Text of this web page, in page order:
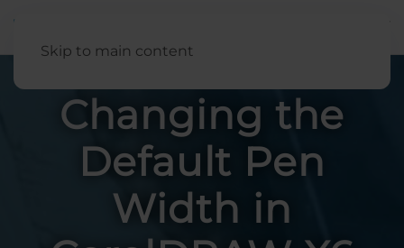
Skip to main content
Changing the
Default Pen
Width in